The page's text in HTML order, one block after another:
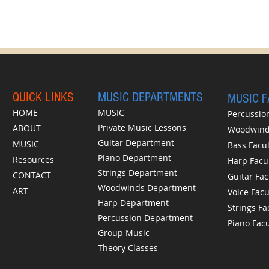
QUICK LINKS
HOME
ABOUT
MUSIC
Resources
CONTACT
ART
MUSIC DEPARTMENTS
MUSIC
Private Music Lessons
Guitar Department
Piano Department
Strings Department
Woodwinds Department
Harp Department
Percussion Department
Group Music
Theory Classes
MUSIC
Bass
Harp
Guitar
Voice
Strings
Piano